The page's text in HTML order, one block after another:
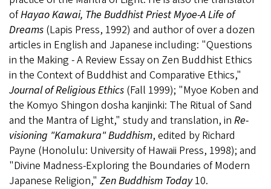
ofHayao Kawai, The Buddhist Priest Myoe-A Life of
Dreams (Lapis Press, 1992) and author of over a dozen
articles in English and Japanese including: "Questions
in the Making - A Review Essay on Zen Buddhist Ethics
in the Context of Buddhist and Comparative Ethics,"
Journal of Religious Ethics (Fall 1999); "Myoe Koben and
the Komyo Shingon dosha kanjinki: The Ritual of Sand
and the Mantra of Light," study and translation, in Re-
visioning "Kamakura" Buddhism, edited by Richard
Payne (Honolulu: University of Hawaii Press, 1998); and
"Divine Madness-Exploring the Boundaries of Modern
Japanese Religion," Zen Buddhism Today10.